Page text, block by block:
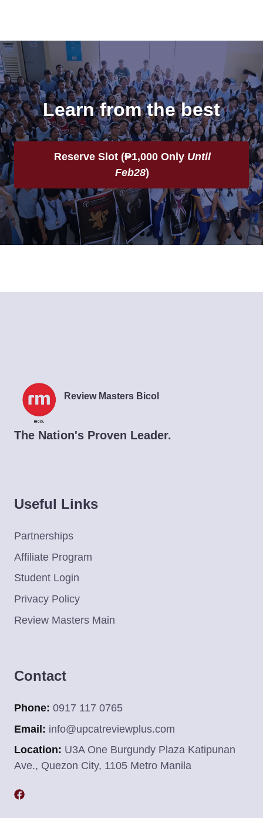
Learn from the best
Reserve Slot (₱1,000 Only Until
Feb28)
Review Masters Bicol
The Nation's Proven Leader.
Useful Links
Partnerships
Affiliate Program
Student Login
Privacy Policy
Review Masters Main
Contact
Phone: 0917 117 0765
Email: info@upcatreviewplus.com
Location: U3A One Burgundy Plaza Katipunan
Ave., Quezon City, 1105 Metro Manila